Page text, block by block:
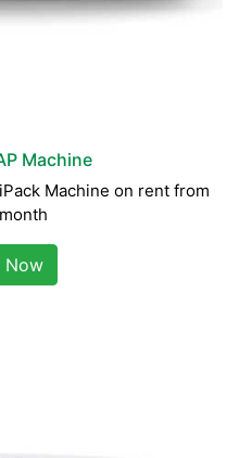
Machine
Machine on rent from
Now